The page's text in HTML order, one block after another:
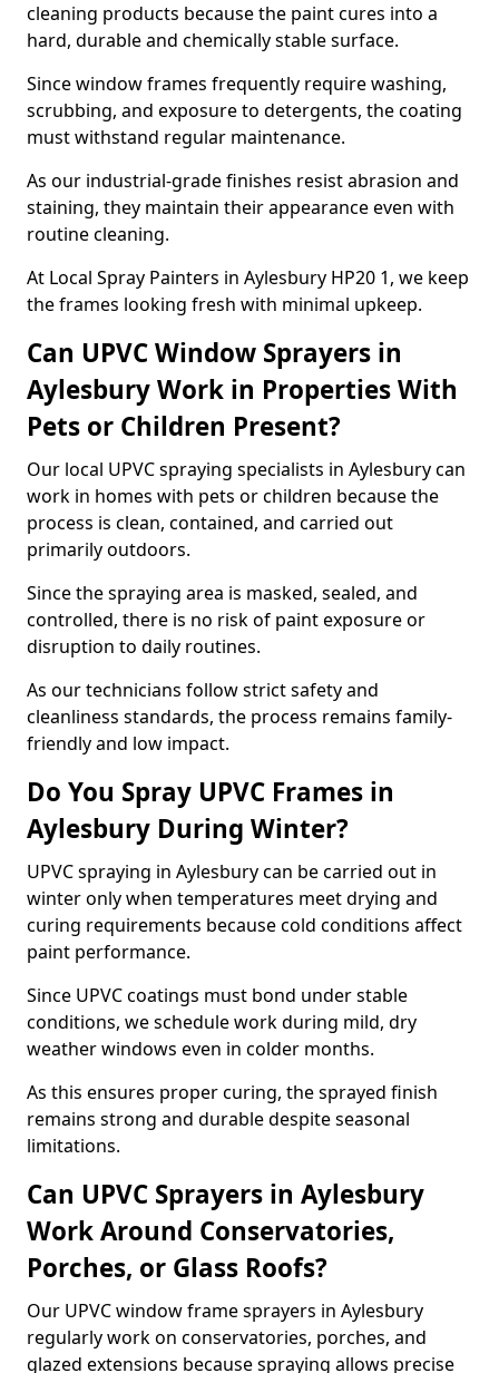
cleaning products because the paint cures into a
hard, durable and chemically stable surface.
Since window frames frequently require washing,
scrubbing, and exposure to detergents, the coating
must withstand regular maintenance.
As our industrial-grade finishes resist abrasion and
staining, they maintain their appearance even with
routine cleaning.
At Local Spray Painters in Aylesbury HP20 1, we keep
the frames looking fresh with minimal upkeep.
Can UPVC Window Sprayers in
Aylesbury Work in Properties With
Pets or Children Present?
Our local UPVC spraying specialists in Aylesbury can
work in homes with pets or children because the
process is clean, contained, and carried out
primarily outdoors.
Since the spraying area is masked, sealed, and
controlled, there is no risk of paint exposure or
disruption to daily routines.
As our technicians follow strict safety and
cleanliness standards, the process remains family-
friendly and low impact.
Do You Spray UPVC Frames in
Aylesbury During Winter?
UPVC spraying in Aylesbury can be carried out in
winter only when temperatures meet drying and
curing requirements because cold conditions affect
paint performance.
Since UPVC coatings must bond under stable
conditions, we schedule work during mild, dry
weather windows even in colder months.
As this ensures proper curing, the sprayed finish
remains strong and durable despite seasonal
limitations.
Can UPVC Sprayers in Aylesbury
Work Around Conservatories,
Porches, or Glass Roofs?
Our UPVC window frame sprayers in Aylesbury
regularly work on conservatories, porches, and
glazed extensions because spraying allows precise